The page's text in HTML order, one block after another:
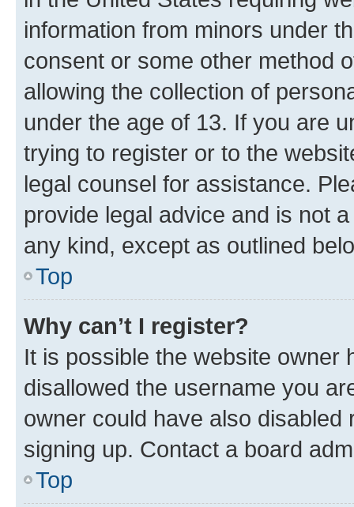
information from minors under
consent or some other method
allowing the collection of
under the age of 13. If you are
trying to register or to the
legal counsel for assistance.
provide legal advice and is not
any kind, except as outlined
Top
Why can’t I register?
It is possible the website owner
disallowed the username you
owner could have also
signing up. Contact a board
Top